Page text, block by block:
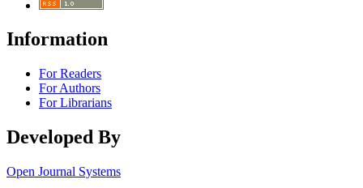
Information
For Readers
For Authors
For Librarians
Developed By
Open Journal Systems